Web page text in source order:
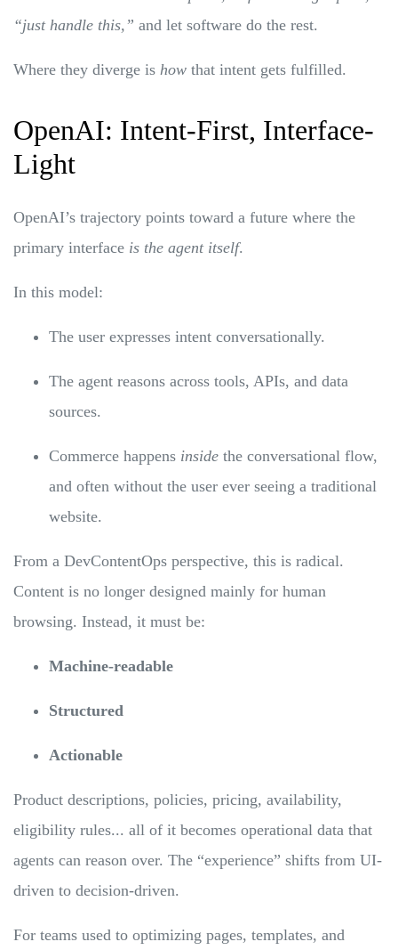
“just handle this,” and let software do the rest.
Where they diverge is how that intent gets fulfilled.
OpenAI: Intent-First, Interface-
Light
OpenAI’s trajectory points toward a future where the
primary interface is the agent itself.
In this model:
The user expresses intent conversationally.
The agent reasons across tools, APIs, and data
sources.
Commerce happens inside the conversational flow,
and often without the user ever seeing a traditional
website.
From a DevContentOps perspective, this is radical.
Content is no longer designed mainly for human
browsing. Instead, it must be:
Machine-readable
Structured
Actionable
Product descriptions, policies, pricing, availability,
eligibility rules... all of it becomes operational data that
agents can reason over. The “experience” shifts from UI-
driven to decision-driven.
For teams used to optimizing pages, templates, and